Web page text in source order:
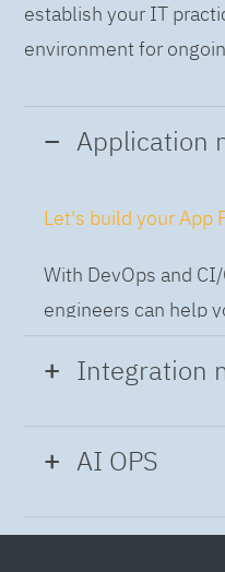
establish your IT
environment for
Application
Let's build your App
With DevOps and
engineers can help
while building
so you can deliver
Integration
Build the Integration
processes and best
AI OPS
Intelligent